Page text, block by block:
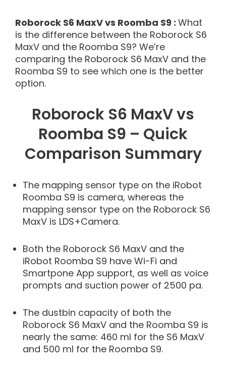
Roborock S6 MaxV vs Roomba S9 : What
is the difference between the Roborock S6
MaxV and the Roomba S9? We’re
comparing the Roborock S6 MaxV and the
Roomba S9 to see which one is the better
option.
Roborock S6 MaxV vs
Roomba S9 – Quick
Comparison Summary
The mapping sensor type on the iRobot
Roomba S9 is camera, whereas the
mapping sensor type on the Roborock S6
MaxV is LDS+Camera.
Both the Roborock S6 MaxV and the
iRobot Roomba S9 have Wi-Fi and
Smartpone App support, as well as voice
prompts and suction power of 2500 pa.
The dustbin capacity of both the
Roborock S6 MaxV and the Roomba S9 is
nearly the same: 460 ml for the S6 MaxV
and 500 ml for the Roomba S9.